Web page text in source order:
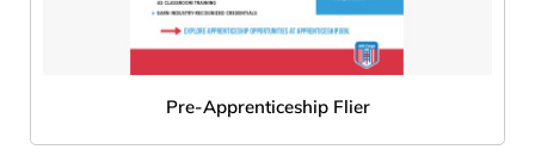
Pre-Apprenticeship Flier